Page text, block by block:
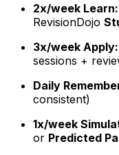
2x/week Learn:
RevisionDojo
3x/week Apply:
sessions +
Daily
consistent)
1x/week
or Predicted